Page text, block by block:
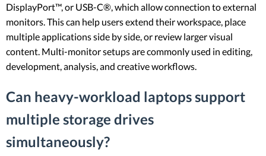
DisplayPort™, or USB-C®, which allow connection to external
monitors. This can help users extend their workspace, place
multiple applications side by side, or review larger visual
content. Multi-monitor setups are commonly used in editing,
development, analysis, and creative workflows.
Can heavy-workload laptops support
multiple storage drives
simultaneously?